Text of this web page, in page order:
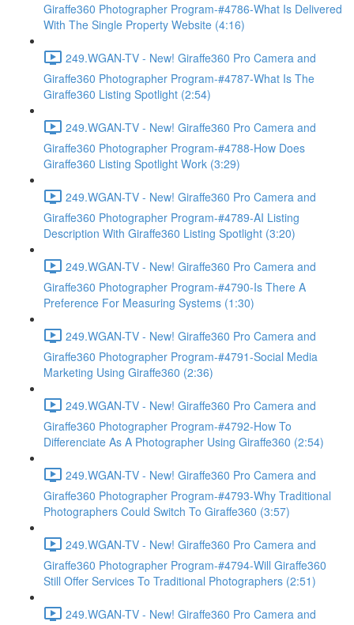
Giraffe360 Photographer Program-#4786-What Is Delivered
With The Single Property Website (4:16)
249.WGAN-TV - New! Giraffe360 Pro Camera and
Giraffe360 Photographer Program-#4787-What Is The
Giraffe360 Listing Spotlight (2:54)
249.WGAN-TV - New! Giraffe360 Pro Camera and
Giraffe360 Photographer Program-#4788-How Does
Giraffe360 Listing Spotlight Work (3:29)
249.WGAN-TV - New! Giraffe360 Pro Camera and
Giraffe360 Photographer Program-#4789-AI Listing
Description With Giraffe360 Listing Spotlight (3:20)
249.WGAN-TV - New! Giraffe360 Pro Camera and
Giraffe360 Photographer Program-#4790-Is There A
Preference For Measuring Systems (1:30)
249.WGAN-TV - New! Giraffe360 Pro Camera and
Giraffe360 Photographer Program-#4791-Social Media
Marketing Using Giraffe360 (2:36)
249.WGAN-TV - New! Giraffe360 Pro Camera and
Giraffe360 Photographer Program-#4792-How To
Differenciate As A Photographer Using Giraffe360 (2:54)
249.WGAN-TV - New! Giraffe360 Pro Camera and
Giraffe360 Photographer Program-#4793-Why Traditional
Photographers Could Switch To Giraffe360 (3:57)
249.WGAN-TV - New! Giraffe360 Pro Camera and
Giraffe360 Photographer Program-#4794-Will Giraffe360
Still Offer Services To Traditional Photographers (2:51)
249.WGAN-TV - New! Giraffe360 Pro Camera and